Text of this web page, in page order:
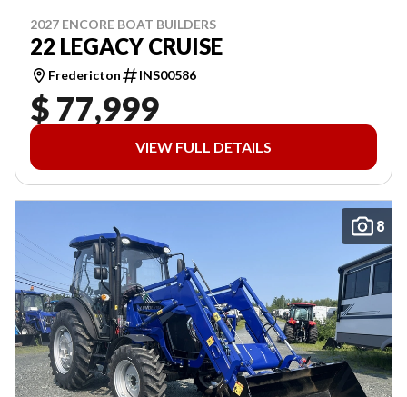
2027 ENCORE BOAT BUILDERS
22 LEGACY CRUISE
Fredericton INS00586
$ 77,999
VIEW FULL DETAILS
8